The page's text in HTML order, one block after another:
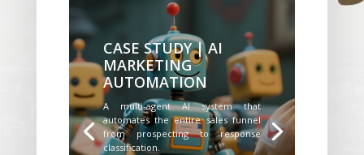
CASE STUDY | AI
MARKETING
AUTOMATION
A multi-agent AI system that
automates the entire sales funnel
from prospecting to response
classification.